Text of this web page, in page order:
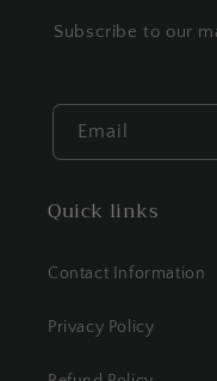
Subscribe to our
Email
Quick links
Contact Information
Privacy Policy